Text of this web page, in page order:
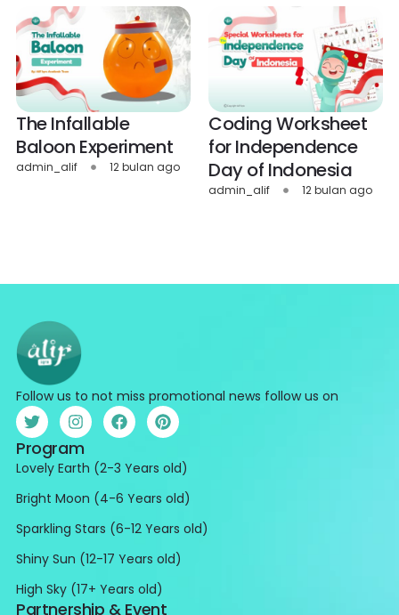
The Infallable
Baloon Experiment
admin_alif 12 bulan ago
Coding Worksheet
for Independence
Day of Indonesia
admin_alif 12 bulan ago
Follow us to not miss promotional news follow us on
Program
Lovely Earth (2-3 Years old)
Bright Moon (4-6 Years old)
Sparkling Stars (6-12 Years old)
Shiny Sun (12-17 Years old)
High Sky (17+ Years old)
Partnership & Event